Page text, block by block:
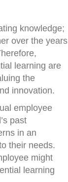
knowledge;
over the years
learning are
the
innovation.
employee
past
in an
their needs.
might
learning